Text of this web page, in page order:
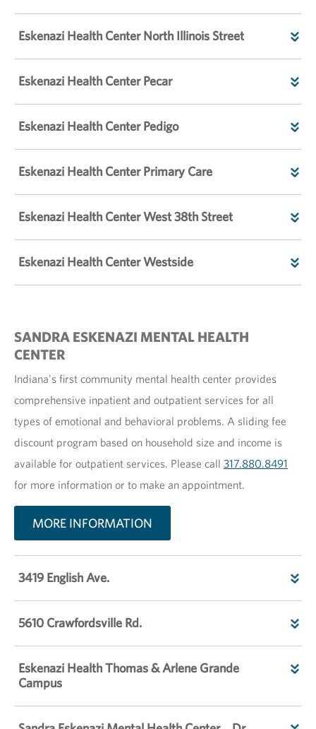
Eskenazi Health Center North Illinois Street
Eskenazi Health Center Pecar
Eskenazi Health Center Pedigo
Eskenazi Health Center Primary Care
Eskenazi Health Center West 38th Street
Eskenazi Health Center Westside
SANDRA ESKENAZI MENTAL HEALTH
CENTER
Indiana's first community mental health center provides
comprehensive inpatient and outpatient services for all
types of emotional and behavioral problems. A sliding fee
discount program based on household size and income is
available for outpatient services. Please call 317.880.8491
for more information or to make an appointment.
MORE INFORMATION
3419 English Ave.
5610 Crawfordsville Rd.
Eskenazi Health Thomas & Arlene Grande
Campus